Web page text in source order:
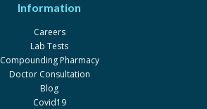
Information
Careers
Lab Tests
Compounding Pharmacy
Doctor Consultation
Blog
Covid19